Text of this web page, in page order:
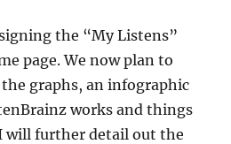
the “My Listens”
page. We now plan to
graphs, an infographic
works and things
will further detail out the